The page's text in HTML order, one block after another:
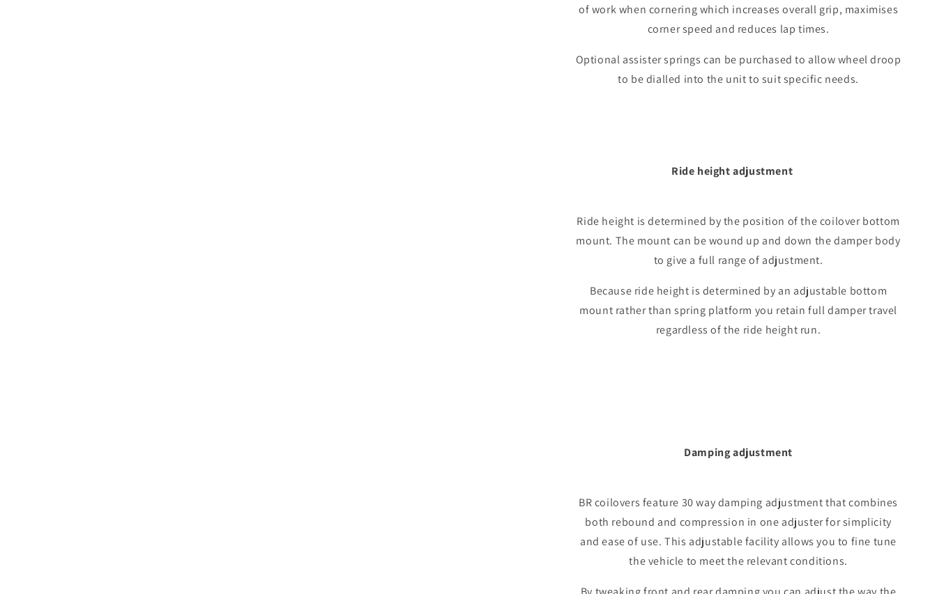
of work when cornering which increases overall grip, maximises
corner speed and reduces lap times.
Optional assister springs can be purchased to allow wheel droop
to be dialled into the unit to suit specific needs.
Ride height adjustment
Ride height is determined by the position of the coilover bottom
mount. The mount can be wound up and down the damper body
to give a full range of adjustment.
Because ride height is determined by an adjustable bottom
mount rather than spring platform you retain full damper travel
regardless of the ride height run.
Damping adjustment
BR coilovers feature 30 way damping adjustment that combines
both rebound and compression in one adjuster for simplicity
and ease of use. This adjustable facility allows you to fine tune
the vehicle to meet the relevant conditions.